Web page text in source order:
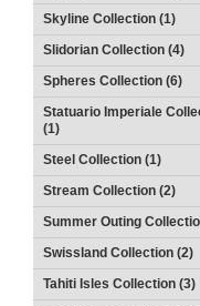
Skyline Collection (1)
Slidorian Collection (4)
Spheres Collection (6)
Statuario Imperiale
(1)
Steel Collection (1)
Stream Collection (2)
Summer Outing
Swissland Collection (2)
Tahiti Isles Collection (3)